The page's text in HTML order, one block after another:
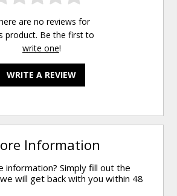
are no reviews for
product. Be the first to
write one!
WRITE A REVIEW
Information
information? Simply fill out the
will get back with you within 48